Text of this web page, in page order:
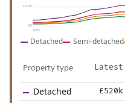
£273k
£0
1995
Detached Semi-detached
Property type Latest
Detached £520k